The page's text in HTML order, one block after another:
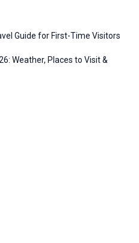
Guide for First-Time Visitors
Weather, Places to Visit &